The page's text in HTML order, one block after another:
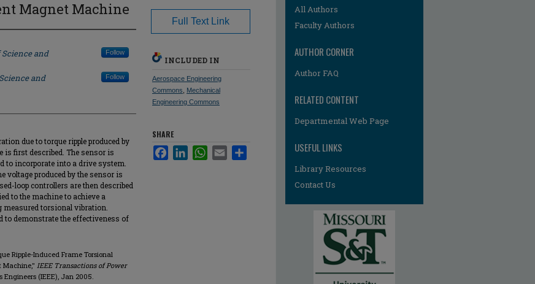
Magnet Machine
and
Follow
and
Follow
due to torque ripple produced by
is first described. The sensor is
incorporate into a drive system.
voltage produced by the sensor is
loop controllers are then described
to the machine to achieve a
torsional vibration.
to demonstrate the effectiveness of
Ripple-Induced Frame Torsional
Machine," IEEE Transactions of Power
(IEEE), Jan 2005.
Full Text Link
INCLUDED IN
Aerospace Engineering
Commons
Mechanical
Engineering Commons
SHARE
FacebookLinkedInWhatsApp
Email
All Authors
Faculty Authors
AUTHOR CORNER
Author FAQ
RELATED CONTENT
Departmental Web Page
USEFUL LINKS
Library Resources
Contact Us